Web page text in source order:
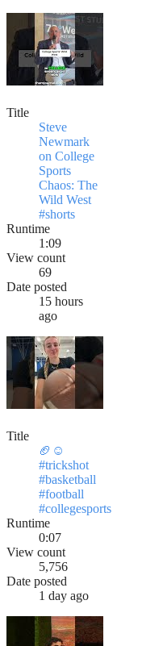
Title
Steve
Newmark
on College
Sports
Chaos: The
Wild West
#shorts
Runtime
1:09
View count
69
Date posted
15 hours
ago
Title
🏈☺️
#trickshot
#basketball
#football
#collegesports
Runtime
0:07
View count
5,756
Date posted
1 day ago